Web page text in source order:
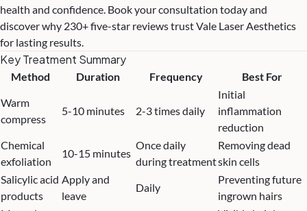
health and confidence. Book your consultation today and
discover why 230+ five-star reviews trust Vale Laser Aesthetics
for lasting results.
Key Treatment Summary
Method Duration Frequency
Best For
Warm
compress
5-10 minutes 2-3 times daily
Initial
inflammation
reduction
Chemical
exfoliation
10-15 minutes
Once daily
during treatment
Removing dead
skin cells
Salicylic acid
products
Apply and
leave
Daily
Preventing future
ingrown hairs